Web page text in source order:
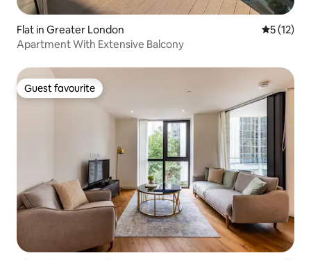
Flat in Greater London 5 out of 5
5 (12)
Apartment With Extensive Balcony
Guest favourite
Guest favourite